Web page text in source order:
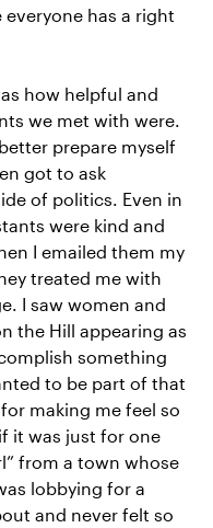
has a right
how helpful and
we met with were.
prepare myself
got to ask
of politics. Even in
were kind and
I emailed them my
treated me with
I saw women and
the Hill appearing as
something
to be part of that
making me feel so
it was just for one
from a town whose
lobbying for a
and never felt so